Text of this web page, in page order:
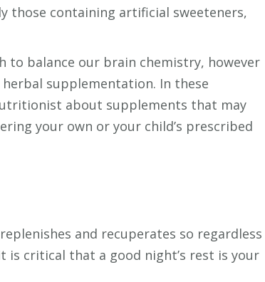
those containing artificial sweeteners,
to balance our brain chemistry, however
supplementation. In these
about supplements that may
your own or your child’s prescribed
and recuperates so regardless
is critical that a good night’s rest is your